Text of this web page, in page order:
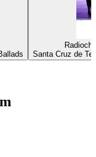
Santa Cruz de